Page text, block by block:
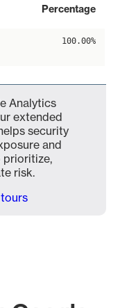
Percentage
100.00%
Analytics
extended
security
and
prioritize,
risk.